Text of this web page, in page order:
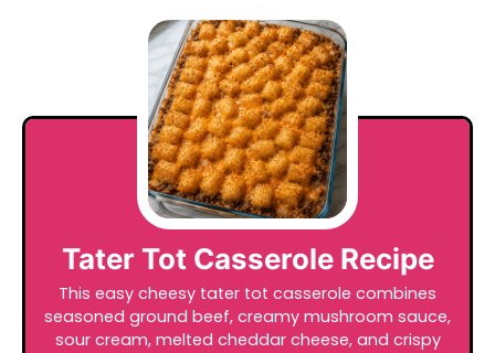
Tater Tot Casserole Recipe
This easy cheesy tater tot casserole combines
seasoned ground beef, creamy mushroom sauce,
sour cream, melted cheddar cheese, and crispy